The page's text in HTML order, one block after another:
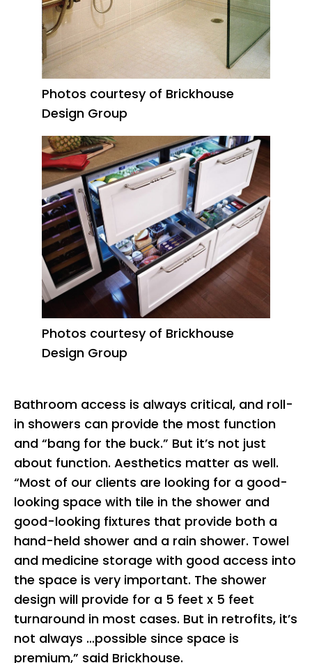
Photos courtesy of Brickhouse
Design Group
Photos courtesy of Brickhouse
Design Group
Bathroom access is always critical, and roll-
in showers can provide the most function
and “bang for the buck.” But it’s not just
about function. Aesthetics matter as well.
“Most of our clients are looking for a good-
looking space with tile in the shower and
good-looking fixtures that provide both a
hand-held shower and a rain shower. Towel
and medicine storage with good access into
the space is very important. The shower
design will provide for a 5 feet x 5 feet
turnaround in most cases. But in retrofits, it’s
not always …possible since space is
premium,” said Brickhouse.